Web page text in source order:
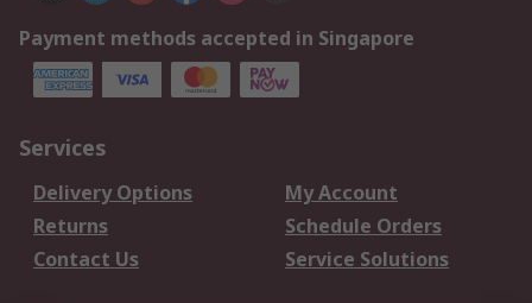
Payment methods accepted in Singapore
Services
Delivery Options
My Account
Returns
Schedule Orders
Contact Us
Service Solutions